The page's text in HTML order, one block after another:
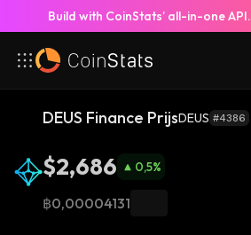
Build with CoinStats’ all-in-one API.
DEUS Finance PrijsDEUS #4386
$2,686 0,5%
฿0,00004131